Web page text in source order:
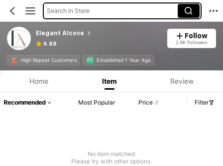
Search in Store
Elegant Alcove
4.88
Follow
2.8K Followers
High Repeat Customers Established 1 Year Ago
Home Item Review
Recommended Most Popular Price Filter
No item matched
Please try with other options.